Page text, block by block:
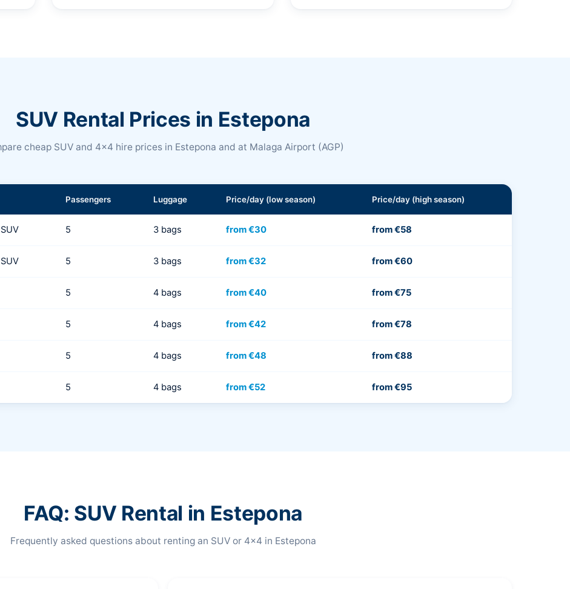
SUV Rental Prices in Estepona
cheap SUV and 4x4 hire prices in Estepona and at Malaga Airport (AGP)
Passengers Luggage Price/day (low season) Price/day (high season)
5 3 bags from €30 from €58
5 3 bags from €32 from €60
5 4 bags from €40 from €75
5 4 bags from €42 from €78
5 4 bags from €48 from €88
5 4 bags from €52 from €95
FAQ: SUV Rental in Estepona
Frequently asked questions about renting an SUV or 4x4 in Estepona